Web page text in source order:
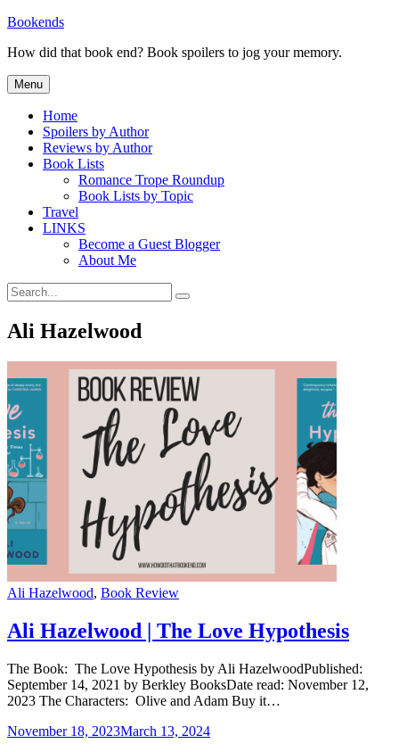
Skip
content
Bookends
How did that book end? Book spoilers to jog your memory.
Menu
Home
Spoilers by Author
Reviews by Author
Book Lists
Romance Trope Roundup
Book Lists by Topic
Travel
LINKS
Become a Guest Blogger
About Me
Search
for:
Search
Ali Hazelwood
Categories
Ali Hazelwood, Book Review
Ali Hazelwood | The Love Hypothesis
The Book: The Love Hypothesis by Ali HazelwoodPublished:
September 14, 2021 by Berkley BooksDate read: November 12,
2023 The Characters: Olive and Adam Buy it…
November 18, 2023March 13, 2024